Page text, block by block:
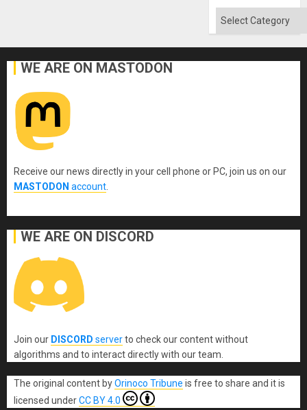
Categories
WE ARE ON MASTODON
Receive our news directly in your cell phone or PC, join us on our
MASTODON account
WE ARE ON DISCORD
Join our DISCORD serverto check our content without
algorithms and to interact directly with our team.
The original content byOrinoco Tribune is free to share and it is
licensed underCC BY 4.0